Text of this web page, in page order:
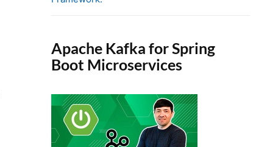
Apache Kafka for Spring
Boot Microservices